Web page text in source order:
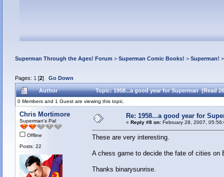
Superman Through the Ages! Forum > Superman Comic Books! > Superman!
Pages: 1 [2] Go Down
Author Topic: 1958...a good year for Superman (Read
0 Members and 1 Guest are viewing this topic.
Chris Mortimore
Superman's Pal
Offline
Posts: 22
Re: 1958...a good year for
« Reply #8 on:February 28, 2007,
These are very interesting.
A chess game to decide the fate of cities on
Thanks binarysunrise.